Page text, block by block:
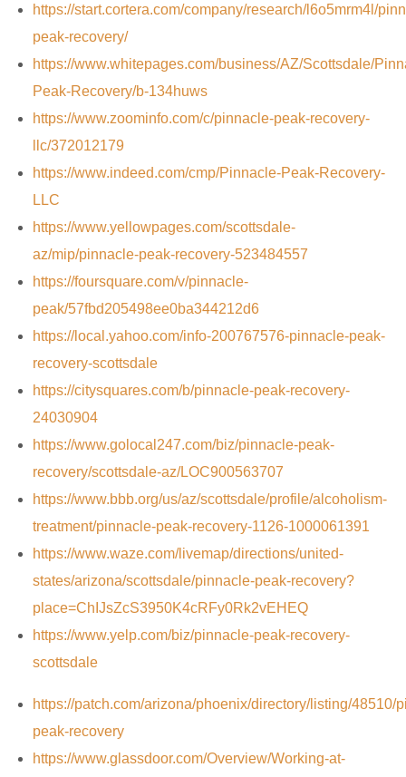
https://start.cortera.com/company/research/l6o5mrm4l/
peak-recovery/
https://www.whitepages.com/business/AZ/Scottsdale/
Peak-Recovery/b-134huws
https://www.zoominfo.com/c/pinnacle-peak-recovery-
llc/372012179
https://www.indeed.com/cmp/Pinnacle-Peak-Recovery-
LLC
https://www.yellowpages.com/scottsdale-
az/mip/pinnacle-peak-recovery-523484557
https://foursquare.com/v/pinnacle-
peak/57fbd205498ee0ba344212d6
https://local.yahoo.com/info-200767576-pinnacle-peak-
recovery-scottsdale
https://citysquares.com/b/pinnacle-peak-recovery-
24030904
https://www.golocal247.com/biz/pinnacle-peak-
recovery/scottsdale-az/LOC900563707
https://www.bbb.org/us/az/scottsdale/profile/alcoholism-
treatment/pinnacle-peak-recovery-1126-1000061391
https://www.waze.com/livemap/directions/united-
states/arizona/scottsdale/pinnacle-peak-recovery?
place=ChIJsZcS3950K4cRFy0Rk2vEHEQ
https://www.yelp.com/biz/pinnacle-peak-recovery-
scottsdale
https://patch.com/arizona/phoenix/directory/listing/48510/
peak-recovery
https://www.glassdoor.com/Overview/Working-at-